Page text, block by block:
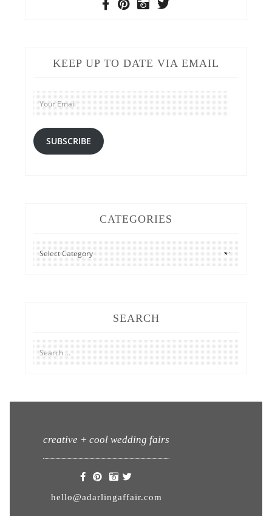
KEEP UP TO DATE VIA EMAIL
Your
Email
SUBSCRIBE
CATEGORIES
CATEGORIES
SEARCH
Search
for:
creative + cool wedding fairs
hello@adarlingaffair.com